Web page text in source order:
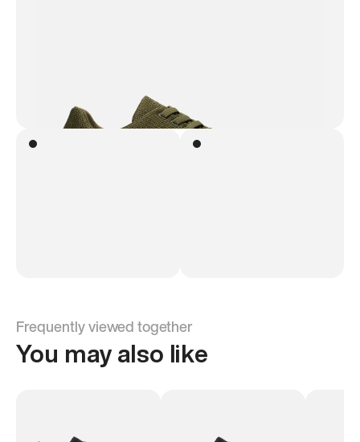
Frequently viewed together
You may also like